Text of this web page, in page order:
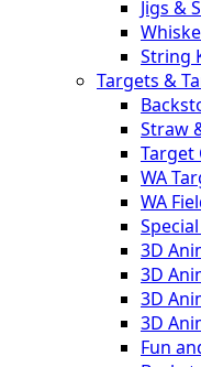
Jigs &
String
Targets &
Straw
Target
WA
WA
3D
3D
3D
3D
Fun